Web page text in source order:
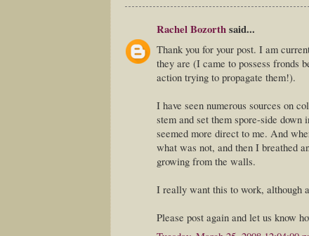
Rachel Bozorthsaid...
Thank you for your post. I am
they are (I came to possess fronds
action trying to propagate them!).
I have seen numerous sources on
stem and set them spore-side
seemed more direct to me. And
what was not, and then I breathed
growing from the walls.
I really want this to work, although
Please post again and let us know